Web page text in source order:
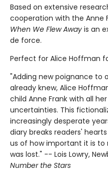
Based on extensive
cooperation with the Anne
When We Flew Away is an
de force.
Perfect for Alice Hoffman
"Adding new poignance to
already knew, Alice
child Anne Frank with all
uncertainties. This
increasingly desperate
diary breaks readers'
us of how important it is
was lost." -- Lois Lowry,
Number the Stars